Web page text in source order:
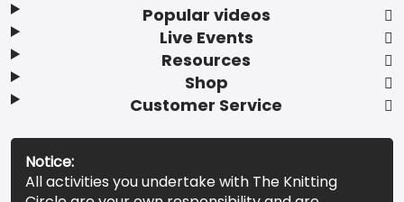
Popular videos
Live Events
Resources
Shop
Customer Service
Notice:
All activities you undertake with The Knitting